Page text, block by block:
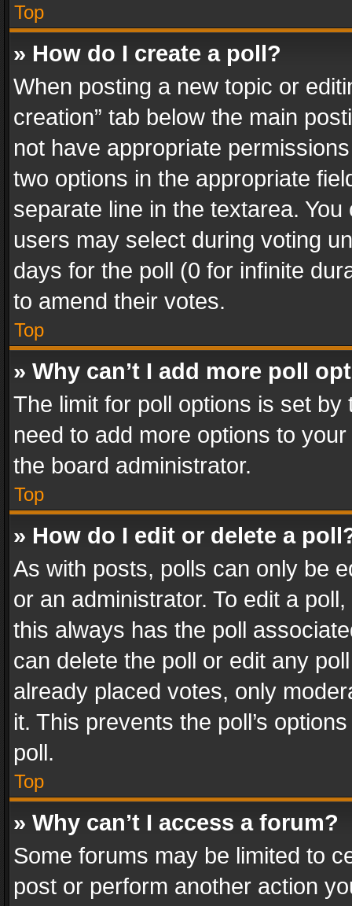
Top
» How do I create a poll?
When posting a new topic or
creation” tab below the main
not have appropriate
two options in the appropriate
separate line in the textarea.
users may select during voting
days for the poll (0 for infinite
to amend their votes.
Top
» Why can’t I add more poll
The limit for poll options is set
need to add more options to
the board administrator.
Top
» How do I edit or delete a
As with posts, polls can only be
or an administrator. To edit a
this always has the poll
can delete the poll or edit any
already placed votes, only
it. This prevents the poll’s
poll.
Top
» Why can’t I access a forum?
Some forums may be limited to
post or perform another action